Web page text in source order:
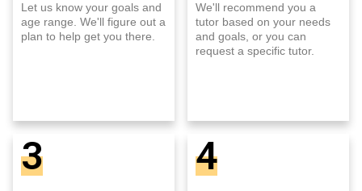
Let us know your goals and
age range. We'll figure out a
plan to help get you there.
We'll recommend you a
tutor based on your needs
and goals, or you can
request a specific tutor.
3 4